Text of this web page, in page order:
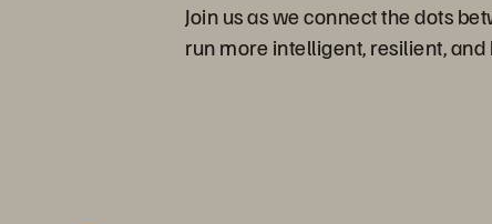
Join us as we connect the dots
run more intelligent, resilient,